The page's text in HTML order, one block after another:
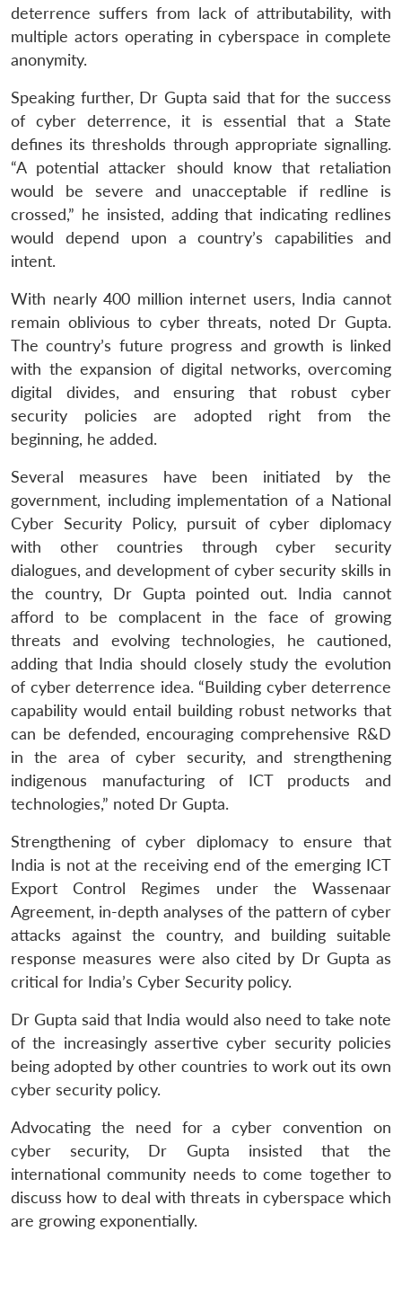
LIBRARY
Open
menu
MP-
IDSA
NEWS
Open
menu
Publications
Open
menu
Membership
Open
menu
Ask
An
deterrence suffers from lack of attributability, with
multiple actors operating in cyberspace in complete
anonymity.
Speaking further, Dr Gupta said that for the success
of cyber deterrence, it is essential that a State
defines its thresholds through appropriate signalling.
“A potential attacker should know that retaliation
would be severe and unacceptable if redline is
crossed,” he insisted, adding that indicating redlines
would depend upon a country’s capabilities and
intent.
With nearly 400 million internet users, India cannot
remain oblivious to cyber threats, noted Dr Gupta.
The country’s future progress and growth is linked
with the expansion of digital networks, overcoming
digital divides, and ensuring that robust cyber
security policies are adopted right from the
beginning, he added.
Several measures have been initiated by the
government, including implementation of a National
Cyber Security Policy, pursuit of cyber diplomacy
with other countries through cyber security
dialogues, and development of cyber security skills in
the country, Dr Gupta pointed out. India cannot
afford to be complacent in the face of growing
threats and evolving technologies, he cautioned,
adding that India should closely study the evolution
of cyber deterrence idea. “Building cyber deterrence
capability would entail building robust networks that
can be defended, encouraging comprehensive R&D
in the area of cyber security, and strengthening
indigenous manufacturing of ICT products and
technologies,” noted Dr Gupta.
Strengthening of cyber diplomacy to ensure that
India is not at the receiving end of the emerging ICT
Export Control Regimes under the Wassenaar
Agreement, in-depth analyses of the pattern of cyber
attacks against the country, and building suitable
response measures were also cited by Dr Gupta as
critical for India’s Cyber Security policy.
Dr Gupta said that India would also need to take note
of the increasingly assertive cyber security policies
being adopted by other countries to work out its own
cyber security policy.
Advocating the need for a cyber convention on
cyber security, Dr Gupta insisted that the
international community needs to come together to
discuss how to deal with threats in cyberspace which
are growing exponentially.